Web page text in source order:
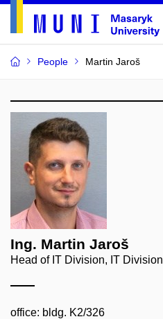
People Martin Jaroš
Ing. Martin Jaroš
Head of IT Division, IT Division
office: bldg. K2/326